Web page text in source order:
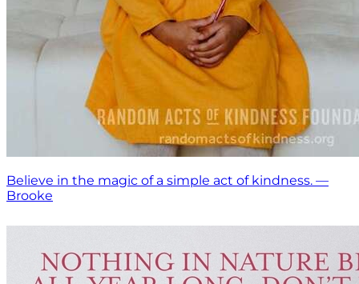
Believe in the magic of a simple act of kindness. —
Brooke